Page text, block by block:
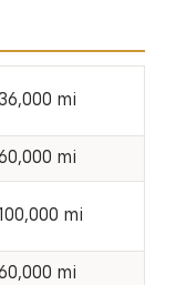
mi
mi
mi
mi